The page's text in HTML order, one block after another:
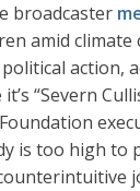
broadcaster
amid
action,
“Severn
is too high to